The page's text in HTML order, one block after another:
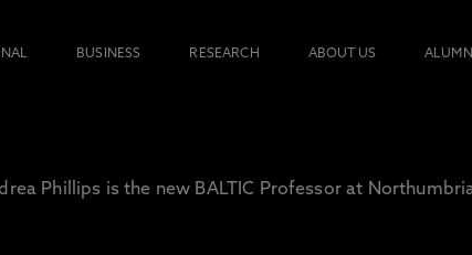
BUSINESS RESEARCH ABOUT US ALUMNI
Phillips is the new BALTIC Professor at